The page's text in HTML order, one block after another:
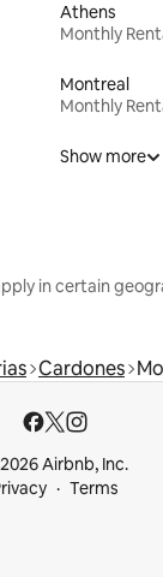
Athens
Monthly
Montreal
Monthly
Show more
in certain
Cardones
Airbnb, Inc.
Terms